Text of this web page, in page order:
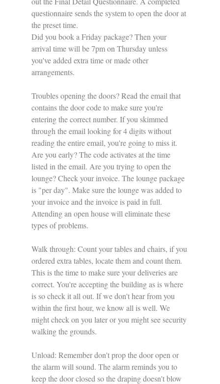
questionnaire sends the system to open the door at
the preset time.
Did you book a Friday package? Then your
arrival time will be 7pm on Thursday unless
you've added extra time or made other
arrangements.
Troubles opening the doors? Read the email that
contains the door code to make sure you're
entering the correct number. If you skimmed
through the email looking for 4 digits without
reading the entire email, you're going to miss it.
Are you early? The code activates at the time
listed in the email. Are you trying to open the
lounge? Check your invoice. The lounge package
is "per day". Make sure the lounge was added to
your invoice and the invoice is paid in full.
Attending an open house will eliminate these
types of problems.
Walk through: Count your tables and chairs, if you
ordered extra tables, locate them and count them.
This is the time to make sure your deliveries are
correct. You're accepting the building as is where
is so check it all out. If we don't hear from you
within the first hour, we know all is well. We
might check on you later or you might see security
walking the grounds.
Unload: Remember don't prop the door open or
the alarm will sound. The alarm reminds you to
keep the door closed so the draping doesn't blow